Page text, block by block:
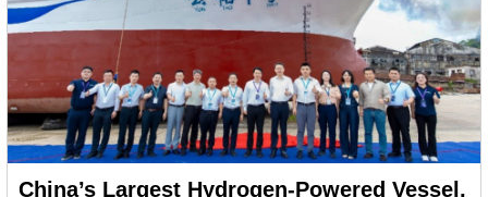
China’s Largest Hydrogen-Powered Vessel,